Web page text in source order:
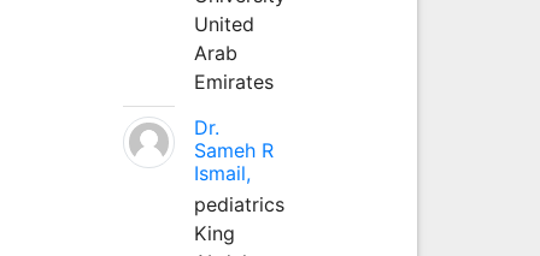
United
Arab
Emirates
Dr.
Sameh R
Ismail,
pediatrics
King